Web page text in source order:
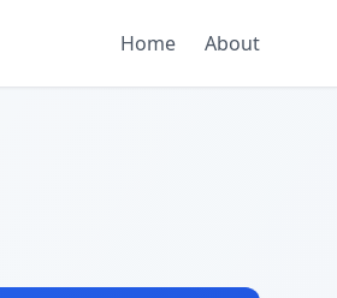
Home About